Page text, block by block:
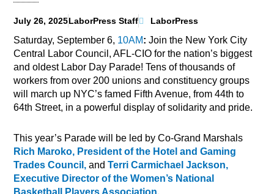
July 26, 2025LaborPress Staff LaborPress
Saturday, September 6, 10AM: Join the New York City
Central Labor Council, AFL-CIO for the nation’s biggest
and oldest Labor Day Parade! Tens of thousands of
workers from over 200 unions and constituency groups
will march up NYC’s famed Fifth Avenue, from 44th to
64th Street, in a powerful display of solidarity and pride.
This year’s Parade will be led by Co-Grand Marshals
Rich Maroko, President of the Hotel and Gaming
Trades Council, andTerri Carmichael Jackson,
Executive Director of the Women’s National